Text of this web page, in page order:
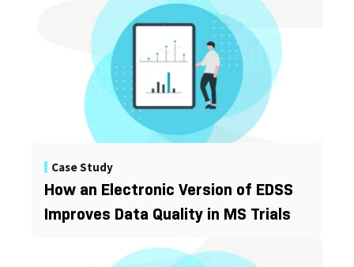
Case Study
How an Electronic Version of EDSS
Improves Data Quality in MS Trials